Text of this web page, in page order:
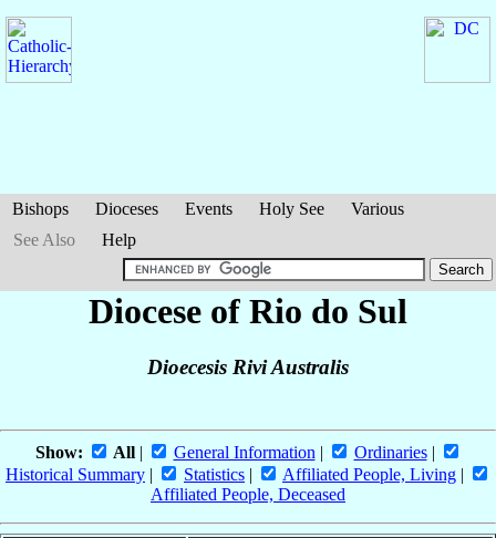
Bishops Dioceses Events Holy See
Various
See Also
Help
Diocese of Rio do Sul
Dioecesis Rivi Australis
Show: All| General Information | Ordinaries|
Historical Summary | Statistics | Affiliated People, Living |
Affiliated People, Deceased